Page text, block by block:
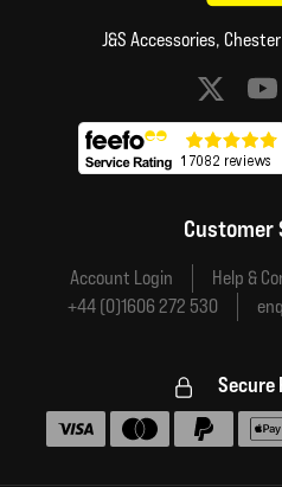
J&S Accessories,
Social media
Customer
Account Login Help &
+44 (0)1606 272 530
Secure